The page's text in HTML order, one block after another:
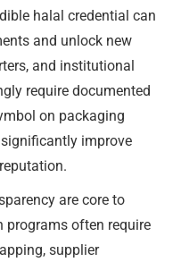
halal credential can
and unlock new
and institutional
require documented
on packaging
improve
are core to
programs often require
supplier